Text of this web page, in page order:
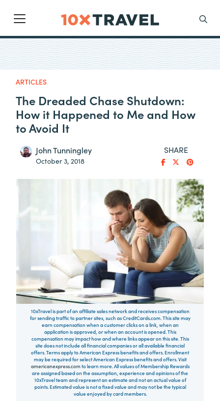
Main Navigation
Search
ARTICLES
The Dreaded Chase Shutdown:
How it Happened to Me and How
to Avoid It
John Tunningley
October 3, 2018
SHARE
10xTravel is part of an affiliate sales network and receives compensation
for sending traffic to partner sites, such as CreditCards.com. This site may
earn compensation when a customer clicks on a link, when an
application is approved, or when an account is opened. This
compensation may impact how and where links appear on this site. This
site does not include all financial companies or all available financial
offers. Terms apply to American Express benefits and offers. Enrollment
may be required for select American Express benefits and offers. Visit
americanexpress.com to learn more. All values of Membership Rewards
are assigned based on the assumption, experience and opinions of the
10xTravel team and represent an estimate and not an actual value of
points. Estimated value is not a fixed value and may not be the typical
value enjoyed by card members.